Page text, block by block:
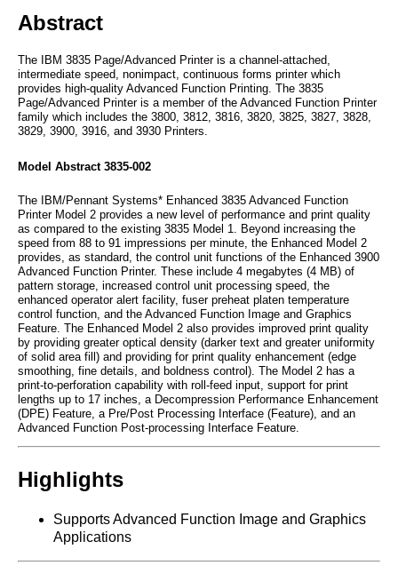
Abstract
The IBM 3835 Page/Advanced Printer is a channel-attached,
intermediate speed, nonimpact, continuous forms printer which
provides high-quality Advanced Function Printing. The 3835
Page/Advanced Printer is a member of the Advanced Function Printer
family which includes the 3800, 3812, 3816, 3820, 3825, 3827, 3828,
3829, 3900, 3916, and 3930 Printers.
Model Abstract 3835-002
The IBM/Pennant Systems* Enhanced 3835 Advanced Function
Printer Model 2 provides a new level of performance and print quality
as compared to the existing 3835 Model 1. Beyond increasing the
speed from 88 to 91 impressions per minute, the Enhanced Model 2
provides, as standard, the control unit functions of the Enhanced 3900
Advanced Function Printer. These include 4 megabytes (4 MB) of
pattern storage, increased control unit processing speed, the
enhanced operator alert facility, fuser preheat platen temperature
control function, and the Advanced Function Image and Graphics
Feature. The Enhanced Model 2 also provides improved print quality
by providing greater optical density (darker text and greater uniformity
of solid area fill) and providing for print quality enhancement (edge
smoothing, fine details, and boldness control). The Model 2 has a
print-to-perforation capability with roll-feed input, support for print
lengths up to 17 inches, a Decompression Performance Enhancement
(DPE) Feature, a Pre/Post Processing Interface (Feature), and an
Advanced Function Post-processing Interface Feature.
Highlights
Supports Advanced Function Image and Graphics
Applications